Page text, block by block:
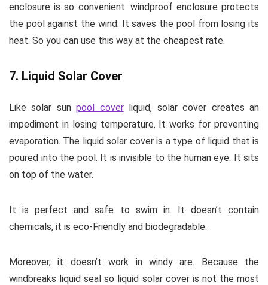
enclosure is so convenient. windproof enclosure protects
the pool against the wind. It saves the pool from losing its
heat. So you can use this way at the cheapest rate.
7. Liquid Solar Cover
Like solar sunpool coverliquid, solar cover creates an
impediment in losing temperature. It works for preventing
evaporation. The liquid solar cover is a type of liquid that is
poured into the pool. It is invisible to the human eye. It sits
on top of the water.
It is perfect and safe to swim in. It doesn’t contain
chemicals, it is eco-Friendly and biodegradable.
Moreover, it doesn’t work in windy are. Because the
windbreaks liquid seal so liquid solar cover is not the most